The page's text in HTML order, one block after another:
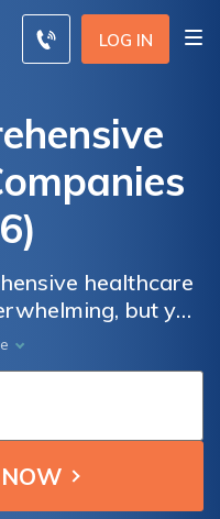
LOG IN
healthcare
but you
health
quotes. Private
like Cigna,
are often the
and family plans.